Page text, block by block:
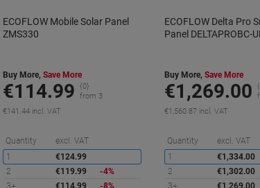
ECOFLOW Mobile Solar Panel
ZMS330
Buy More, Save More
€114.99
{0}
from 3
€141.44 incl. VAT
Quantity excl. VAT
Saving
1
€124.99
2
€119.99
-4%
3+
€114.99 -8%
ECOFLOW Delta Pro
Panel DELTAPROBC-
Buy More,Save More
€1,269.00
€1,560.87 incl. VAT
Quantity excl. VAT
1
€1,334.00
2
€1,302.00
3+
€1,269.00